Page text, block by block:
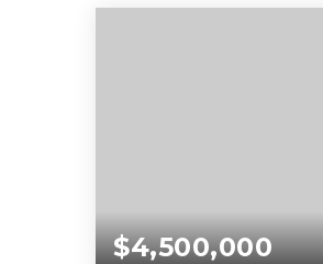
BEDS BATHS
$4,500,000